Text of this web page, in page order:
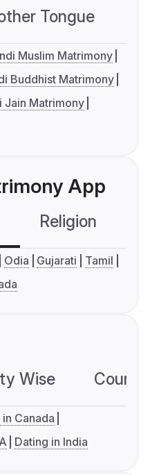
Tongue
Muslim Matrimony
Buddhist Matrimony
Jain Matrimony
App
Religion
Odia Gujarati
Tamil
Wise
Canada
Dating in India